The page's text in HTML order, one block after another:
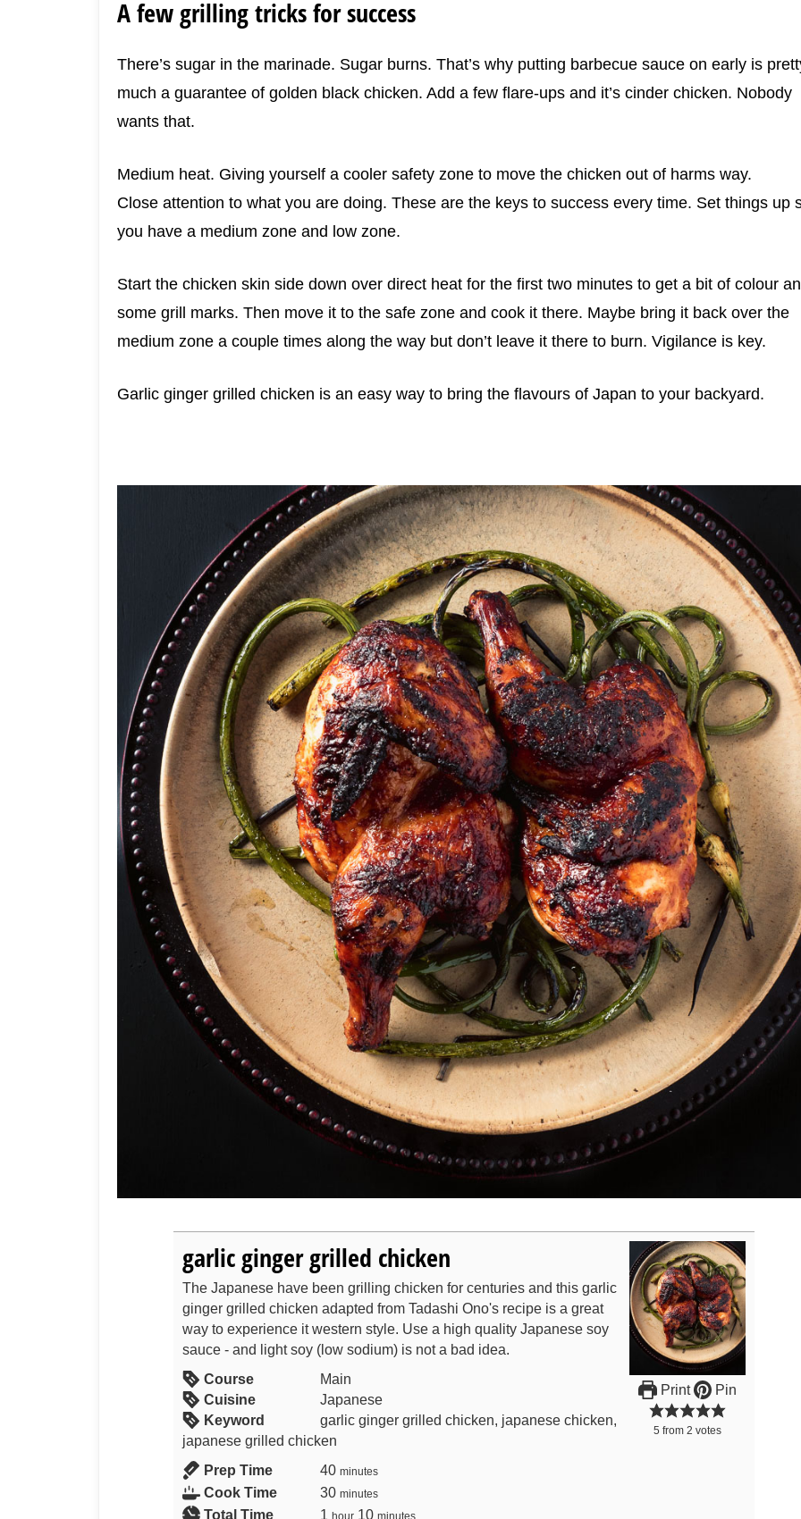
A few grilling tricks for success
There’s sugar in the marinade. Sugar burns. That’s why putting barbecue sauce on early is
much a guarantee of golden black chicken. Add a few flare-ups and it’s cinder chicken. Nobody
wants that.
Medium heat. Giving yourself a cooler safety zone to move the chicken out of harms way.
Close attention to what you are doing. These are the keys to success every time. Set things up
you have a medium zone and low zone.
Start the chicken skin side down over direct heat for the first two minutes to get a bit of colour
some grill marks. Then move it to the safe zone and cook it there. Maybe bring it back over the
medium zone a couple times along the way but don’t leave it there to burn. Vigilance is key.
Garlic ginger grilled chicken is an easy way to bring the flavours of Japan to your backyard.
Print Pin
5 from 2 votes
garlic ginger grilled chicken
The Japanese have been grilling chicken for centuries and this garlic
ginger grilled chicken adapted from Tadashi Ono's recipe is a great
way to experience it western style. Use a high quality Japanese soy
sauce - and light soy (low sodium) is not a bad idea.
Course
Main
Cuisine
Japanese
Keyword
garlic ginger grilled chicken, japanese chicken,
japanese grilled chicken
Prep Time
40 minutes
Cook Time 30 minutes
Total Time 1 hour 10 minutes